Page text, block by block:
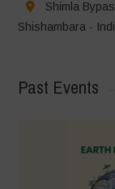
Shimla
Shishambara -
Past Events